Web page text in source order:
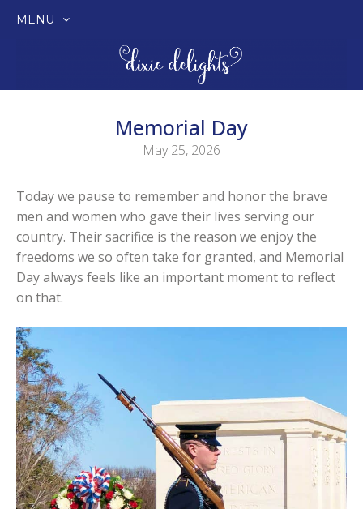
MENU
Memorial Day
May 25, 2026
Today we pause to remember and honor the brave
men and women who gave their lives serving our
country. Their sacrifice is the reason we enjoy the
freedoms we so often take for granted, and Memorial
Day always feels like an important moment to reflect
on that.